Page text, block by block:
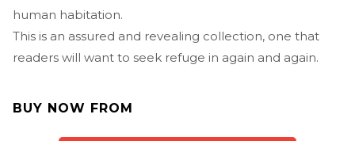
human habitation.
This is an assured and revealing collection, one that
readers will want to seek refuge in again and again.
BUY NOW FROM